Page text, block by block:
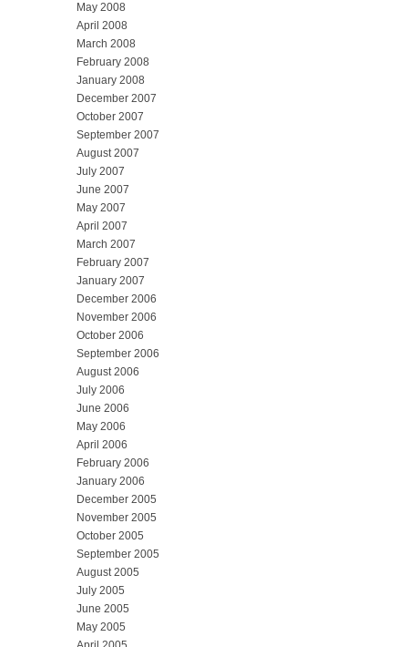
May 2008
April 2008
March 2008
February 2008
January 2008
December 2007
October 2007
September 2007
August 2007
July 2007
June 2007
May 2007
April 2007
March 2007
February 2007
January 2007
December 2006
November 2006
October 2006
September 2006
August 2006
July 2006
June 2006
May 2006
April 2006
February 2006
January 2006
December 2005
November 2005
October 2005
September 2005
August 2005
July 2005
June 2005
May 2005